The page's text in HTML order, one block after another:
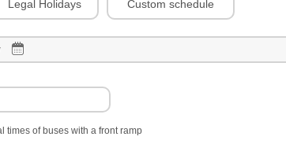
Legal Holidays Custom schedule
times of buses with a front ramp